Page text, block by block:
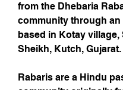
from the Dhebaria
community through an
based in Kotay village,
Sheikh, Kutch, Gujarat.
Rabaris are a Hindu